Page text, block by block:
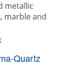
metallic
marble and
Quartz